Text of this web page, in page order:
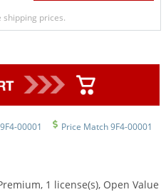
shipping prices.
00001 Price Match 9F4-00001
1 license(s), Open Value